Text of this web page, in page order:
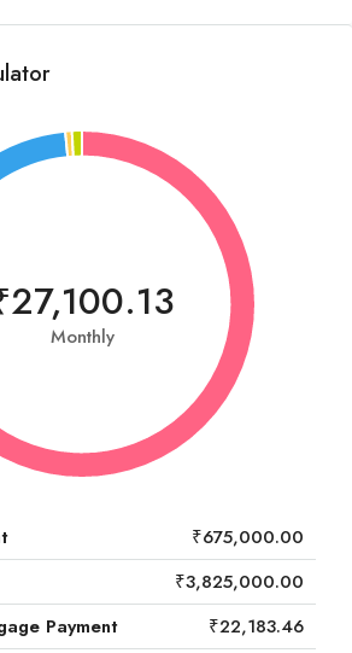
Monthly
₹675,000.00
₹3,825,000.00
Payment
₹22,183.46